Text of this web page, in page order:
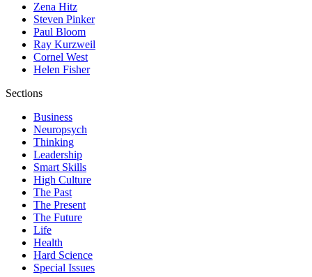
Zena Hitz
Steven Pinker
Paul Bloom
Ray Kurzweil
Cornel West
Helen Fisher
Sections
Business
Neuropsych
Thinking
Leadership
Smart Skills
High Culture
The Past
The Present
The Future
Life
Health
Hard Science
Special Issues